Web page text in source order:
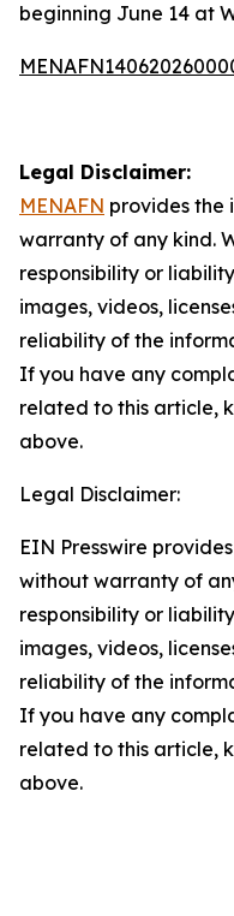
beginning June 14 at
Legal Disclaimer:
MENAFN provides the
warranty of any kind.
responsibility or
images, videos,
reliability of the
If you have any
related to this article,
above.
Legal Disclaimer:
EIN Presswire
without warranty of
responsibility or
images, videos,
reliability of the
If you have any
related to this article,
above.